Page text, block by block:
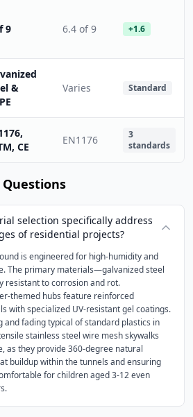
9 6.4 of 9 +1.6
&
Varies Standard
CE
EN1176
3
standards
selection specifically address
of residential projects?
is engineered for high-humidity and
The primary materials—galvanized steel
resistant to corrosion and rot.
themed hubs feature reinforced
with specialized UV-resistant gel coatings.
and fading typical of standard plastics in
stainless steel wire mesh skywalks
as they provide 360-degree natural
buildup within the tunnels and ensuring
for children aged 3-12 even